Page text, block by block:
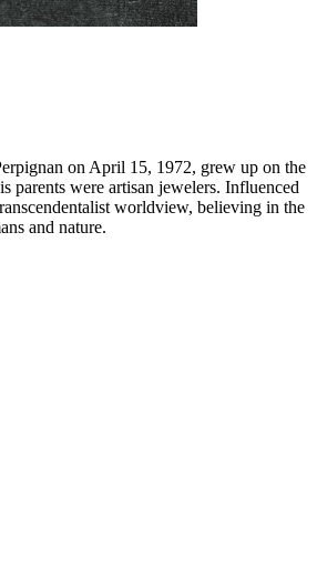
on April 15, 1972, grew up on the
parents were artisan jewelers. Influenced
worldview, believing in the
and nature.